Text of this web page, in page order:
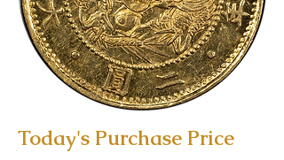
Today's Purchase Price